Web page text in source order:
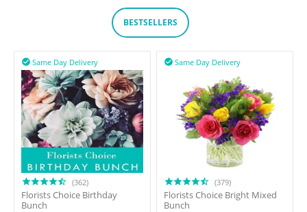
BESTSELLERS
Same Day Delivery

(362)
Florists Choice Birthday
Bunch
Same Day Delivery

(379)
Florists Choice Bright Mixed
Bunch